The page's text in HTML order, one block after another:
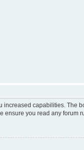
capabilities.
you read any forum